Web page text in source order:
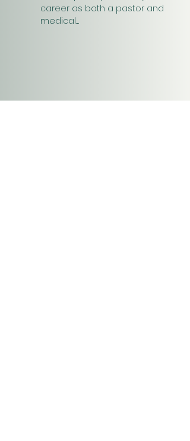
career as both a pastor and
medical…